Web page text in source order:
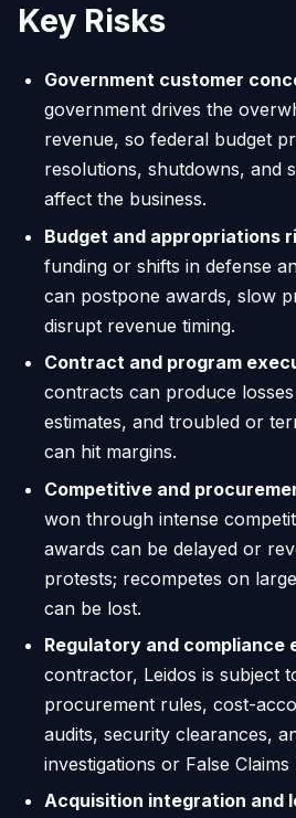
Key Risks
Government customer
government drives the
revenue, so federal budget
resolutions, shutdowns, and
affect the business.
Budget and appropriations
funding or shifts in defense
can postpone awards, slow
disrupt revenue timing.
Contract and program
contracts can produce
estimates, and troubled or
can hit margins.
Competitive and
won through intense
awards can be delayed or
protests; recompetes on
can be lost.
Regulatory and compliance
contractor, Leidos is subject
procurement rules, cost-
audits, security clearances,
investigations or False
Acquisition integration and